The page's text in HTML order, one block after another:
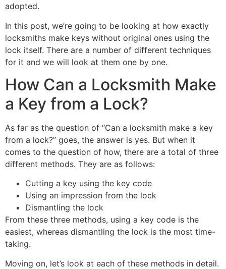
adopted.
In this post, we’re going to be looking at how exactly
locksmiths make keys without original ones using the
lock itself. There are a number of different techniques
for it and we will look at them one by one.
How Can a Locksmith Make
a Key from a Lock?
As far as the question of “Can a locksmith make a key
from a lock?” goes, the answer is yes. But when it
comes to the question of how, there are a total of three
different methods. They are as follows:
Cutting a key using the key code
Using an impression from the lock
Dismantling the lock
From these three methods, using a key code is the
easiest, whereas dismantling the lock is the most time-
taking.
Moving on, let’s look at each of these methods in detail.